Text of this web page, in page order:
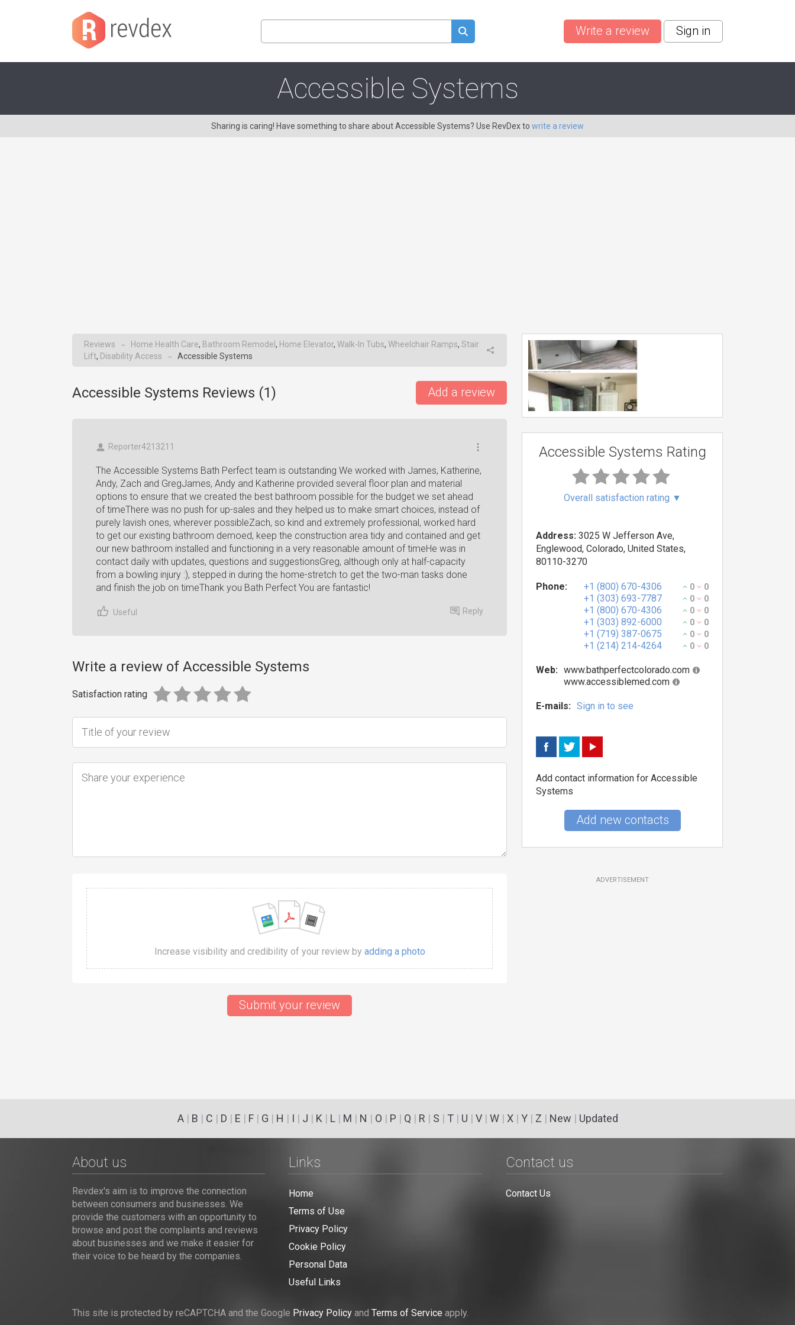
Write a review Sign in
Accessible Systems
Sharing is caring! Have something to share about Accessible Systems? Use RevDex to write a review
Reviews → Home Health Care, Bathroom Remodel , Home Elevator, Walk-In Tubs, Wheelchair Ramps, Stair
Lift, Disability Access → Accessible Systems
Accessible Systems Reviews (1) Add a review
Reporter4213211
The Accessible Systems Bath Perfect team is outstanding We worked with James, Katherine,
Andy, Zach and GregJames, Andy and Katherine provided several floor plan and material
options to ensure that we created the best bathroom possible for the budget we set ahead
of timeThere was no push for up-sales and they helped us to make smart choices, instead of
purely lavish ones, wherever possibleZach, so kind and extremely professional, worked hard
to get our existing bathroom demoed, keep the construction area tidy and contained and get
our new bathroom installed and functioning in a very reasonable amount of timeHe was in
contact daily with updates, questions and suggestionsGreg, although only at half-capacity
from a bowling injury :), stepped in during the home-stretch to get the two-man tasks done
and finish the job on timeThank you Bath Perfect You are fantastic!
Useful Reply
Write a review of Accessible Systems
Satisfaction rating
Increase visibility and credibility of your review by adding a photo
Submit your review
Accessible Systems Rating
Overall satisfaction rating ▼
Address: 3025 W Jefferson Ave,
Englewood, Colorado, United States,
80110-3270
Phone: +1 (800) 670-4306 0 0
+1 (303) 693-7787 0 0
+1 (800) 670-4306 0 0
+1 (303) 892-6000 0 0
+1 (719) 387-0675 0 0
+1 (214) 214-4264 0 0
Web: www.bathperfectcolorado.com
www.accessiblemed.com
E-mails: Sign in to see
Add contact information for Accessible
Systems
Add new contacts
ADVERTISEMENT
A| B | C | D | E | F| G | H | I | J | K | L| M | N | O | P | Q | R | S | T| U | V| W| X| Y| Z | New | Updated
About us
Revdex's aim is to improve the connection
between consumers and businesses. We
provide the customers with an opportunity to
browse and post the complaints and reviews
about businesses and we make it easier for
their voice to be heard by the companies.
Links
Home
Terms of Use
Privacy Policy
Cookie Policy
Personal Data
Useful Links
Contact us
Contact Us
This site is protected by reCAPTCHA and the Google Privacy Policy and Terms of Service apply.